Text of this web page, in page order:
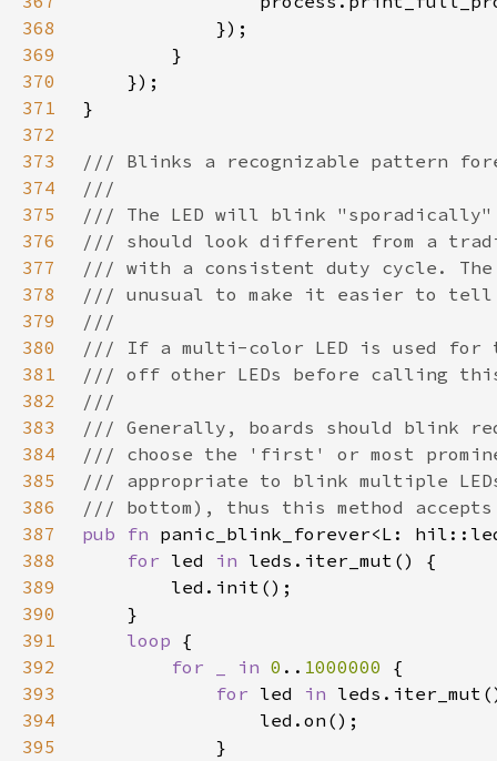
368
369
370
371
372
373
374
375
376
377
378
379
380
381
382
383
384
385
386
387
pub fn panic_blink_forever<L:
388
for led in
389
390
391
loop
392
for _ in 0 .. 1000000
393
for led in
394
395